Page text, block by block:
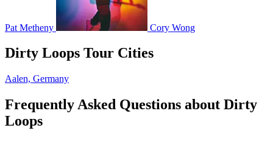
Pat Metheny Cory Wong
Dirty Loops Tour Cities
Aalen, Germany
Frequently Asked Questions about Dirty
Loops